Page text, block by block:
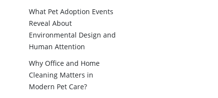
What Pet Adoption Events
Reveal About
Environmental Design and
Human Attention
Why Office and Home
Cleaning Matters in
Modern Pet Care?